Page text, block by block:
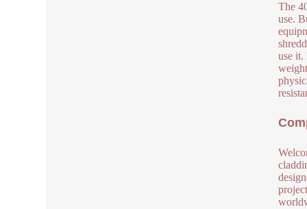
The
use.
use it.